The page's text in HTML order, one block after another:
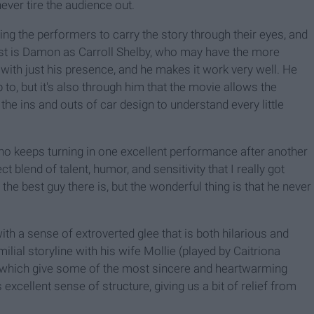
tire the audience out.
the performers to carry the story through their eyes, and
is Damon as Carroll Shelby, who may have the more
just his presence, and he makes it work very well. He
but it's also through him that the movie allows the
ins and outs of car design to understand every little
keeps turning in one excellent performance after another
blend of talent, humor, and sensitivity that I really got
best guy there is, but the wonderful thing is that he never
a sense of extroverted glee that is both hilarious and
storyline with his wife Mollie (played by Caitriona
give some of the most sincere and heartwarming
sense of structure, giving us a bit of relief from